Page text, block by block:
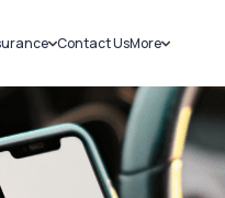
Car Insurance
Bike Insurance
Contact UsMore
Sell Car
Loans
Blog
About Us